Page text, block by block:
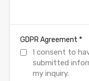
GDPR Agreement *
I consent to
submitted
my inquiry.